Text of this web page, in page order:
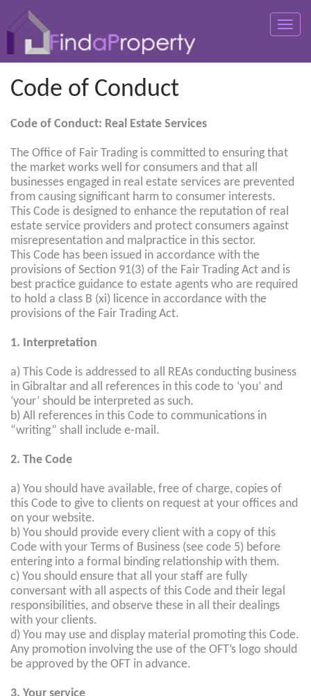
Toggle
Code of Conduct
Code of Conduct: Real Estate Services
The Office of Fair Trading is committed to ensuring that
the market works well for consumers and that all
businesses engaged in real estate services are prevented
from causing significant harm to consumer interests.
This Code is designed to enhance the reputation of real
estate service providers and protect consumers against
misrepresentation and malpractice in this sector.
This Code has been issued in accordance with the
provisions of Section 91(3) of the Fair Trading Act and is
best practice guidance to estate agents who are required
to hold a class B (xi) licence in accordance with the
provisions of the Fair Trading Act.
1. Interpretation
a) This Code is addressed to all REAs conducting business
in Gibraltar and all references in this code to ‘you’ and
‘your’ should be interpreted as such.
b) All references in this Code to communications in
“writing” shall include e-mail.
2. The Code
a) You should have available, free of charge, copies of
this Code to give to clients on request at your offices and
on your website.
b) You should provide every client with a copy of this
Code with your Terms of Business (see code 5) before
entering into a formal binding relationship with them.
c) You should ensure that all your staff are fully
conversant with all aspects of this Code and their legal
responsibilities, and observe these in all their dealings
with your clients.
d) You may use and display material promoting this Code.
Any promotion involving the use of the OFT’s logo should
be approved by the OFT in advance.